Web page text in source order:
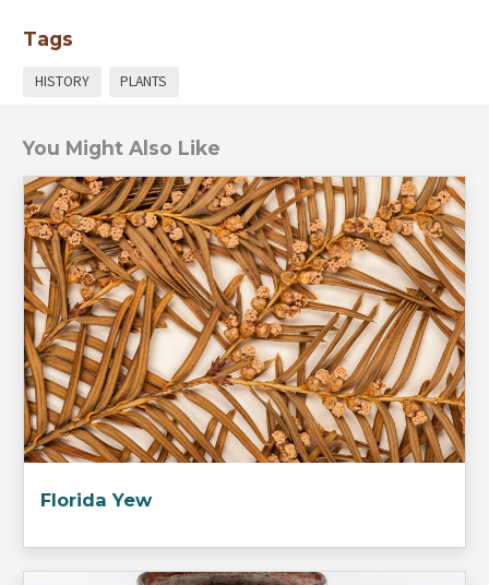
Tags
HISTORY PLANTS
You Might Also Like
Florida Yew